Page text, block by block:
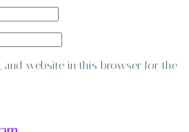
and website in this browser for the